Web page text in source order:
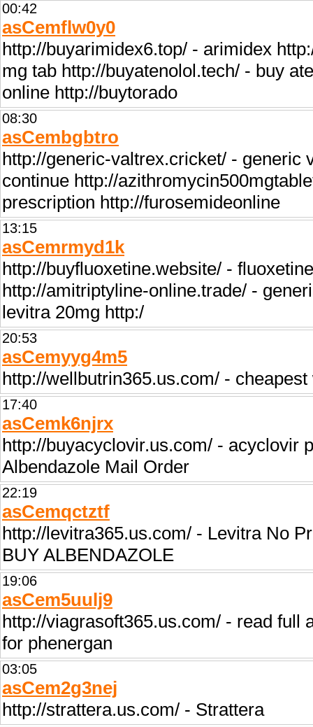
00:42
asCemflw0y0
http://buyarimidex6.top/ - arimidex
mg tab http://buyatenolol.tech/ - buy
online http://buytorado
08:30
asCembgbtro
http://generic-valtrex.cricket/ - generic
continue http://
prescription http://furosemideonline
13:15
asCemrmyd1k
http://buyfluoxetine.website/ -
http://amitriptyline-online.trade/ -
levitra 20mg http:/
20:53
asCemyyg4m5
http://wellbutrin365.us.com/ -
17:40
asCemk6njrx
http://buyacyclovir.us.com/ - acyclovir
Albendazole Mail Order
22:19
asCemqctztf
http://levitra365.us.com/ - Levitra No
BUY ALBENDAZOLE
19:06
asCem5uulj9
http://viagrasoft365.us.com/ - read full
for phenergan
03:05
asCem2g3nej
http://strattera.us.com/ - Strattera